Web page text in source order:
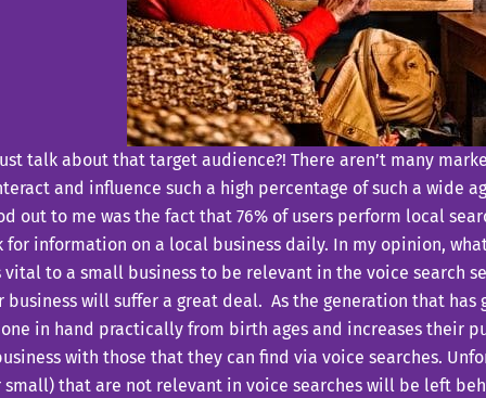
talk about that target audience?! There aren’t many
and influence such a high percentage of such a wide
out to me was the fact that 76% of users perform local
for information on a local business daily. In my opinion,
to a small business to be relevant in the voice search
business will suffer a great deal. As the generation that has
in hand practically from birth ages and increases their
with those that they can find via voice searches.
small) that are not relevant in voice searches will be left